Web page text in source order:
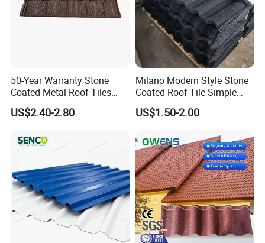
50-Year Warranty Stone
Coated Metal Roof Tiles
Shingle Tile Traditional
Design Steel Roof Sheet
US$2.40-2.80
Milano Modern Style Stone
Coated Roof Tile Simple
Elegant for Urban High Rise
Building
US$1.50-2.00